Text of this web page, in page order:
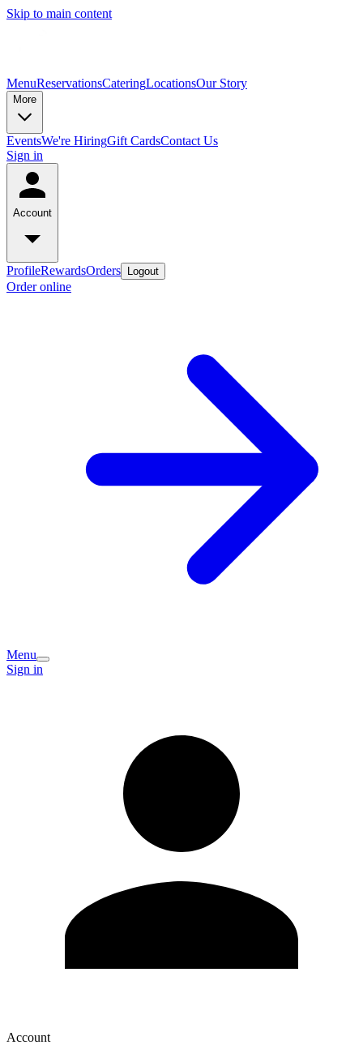
Skip to main content
MenuReservationsCateringLocationsOur Story
More
EventsWe're HiringGift CardsContact Us
Sign in
Account
ProfileRewardsOrders Logout
Order online
Menu
Sign in
Account